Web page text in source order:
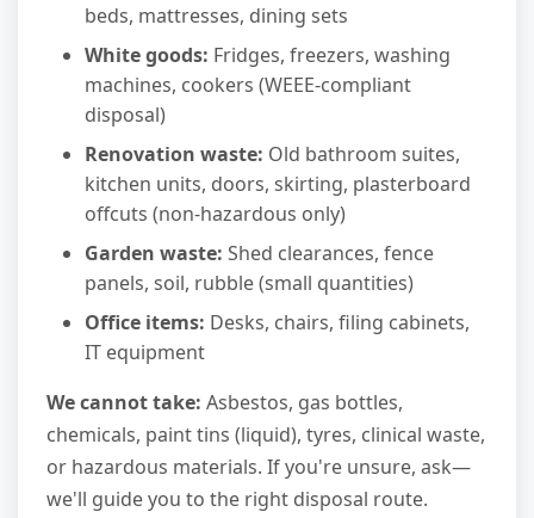
beds, mattresses, dining sets
White goods: Fridges, freezers, washing
machines, cookers (WEEE-compliant
disposal)
Renovation waste: Old bathroom suites,
kitchen units, doors, skirting, plasterboard
offcuts (non-hazardous only)
Garden waste: Shed clearances, fence
panels, soil, rubble (small quantities)
Office items: Desks, chairs, filing cabinets,
IT equipment
We cannot take: Asbestos, gas bottles,
chemicals, paint tins (liquid), tyres, clinical waste,
or hazardous materials. If you're unsure, ask—
we'll guide you to the right disposal route.